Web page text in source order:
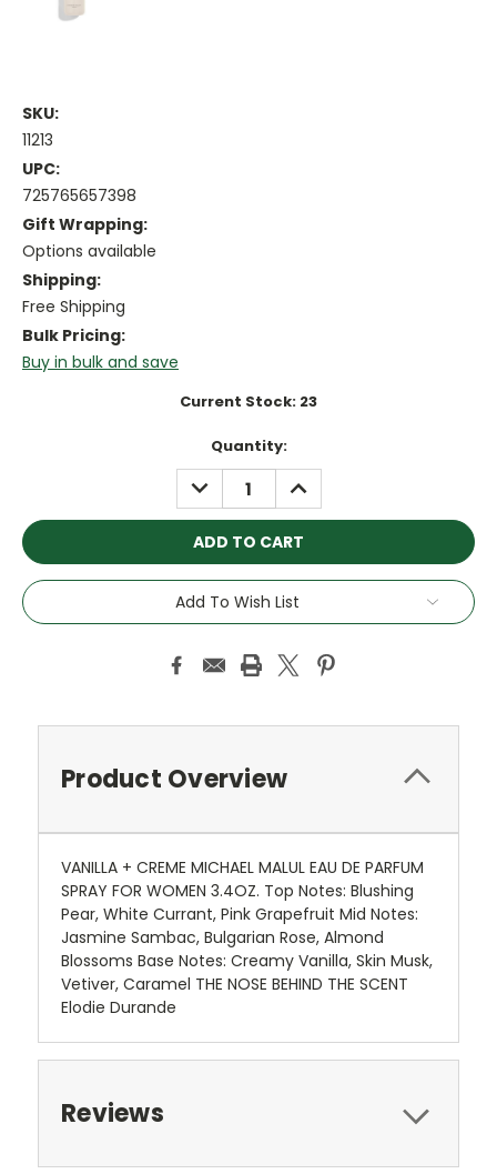
SKU:
11213
UPC:
725765657398
Gift Wrapping:
Options available
Shipping:
Free Shipping
Bulk Pricing:
Buy in bulk and save
Current Stock: 23
Quantity:
DECREASE
QUANTITY:
INCREASE
QUANTITY:
Add To Wish List
Product Overview
VANILLA + CREME MICHAEL MALUL EAU DE PARFUM
SPRAY FOR WOMEN 3.4OZ. Top Notes: Blushing
Pear, White Currant, Pink Grapefruit Mid Notes:
Jasmine Sambac, Bulgarian Rose, Almond
Blossoms Base Notes: Creamy Vanilla, Skin Musk,
Vetiver, Caramel THE NOSE BEHIND THE SCENT
Elodie Durande
Reviews